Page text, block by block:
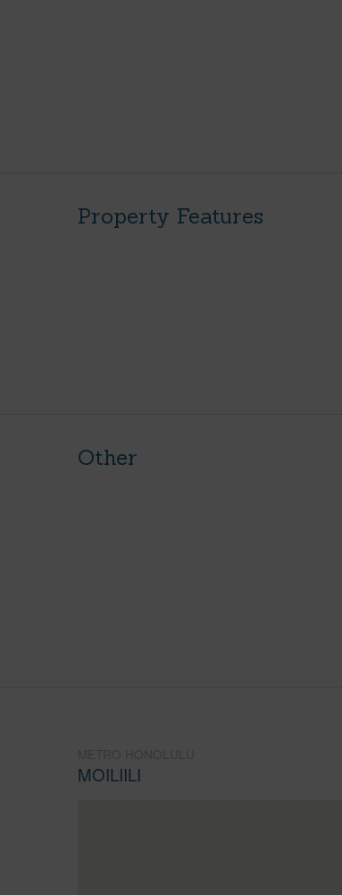
Property Features
Other
MOILIILI